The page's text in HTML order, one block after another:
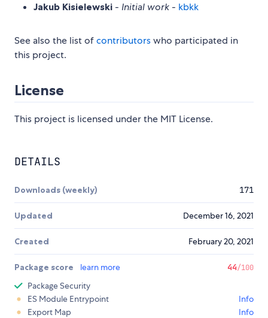
Jakub Kisielewski - Initial work - kbkk
See also the list ofcontributorswho participated in
this project.
License
This project is licensed under the MIT License.
DETAILS
Downloads (weekly) 171
Updated December 16, 2021
Created February 20, 2021
Package score learn more 44/100
Package Security
ES Module Entrypoint
Info
Export Map
Info